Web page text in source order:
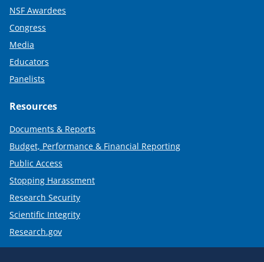
NSF Awardees
Congress
Media
Educators
Panelists
Resources
Documents & Reports
Budget, Performance & Financial Reporting
Public Access
Stopping Harassment
Research Security
Scientific Integrity
Research.gov